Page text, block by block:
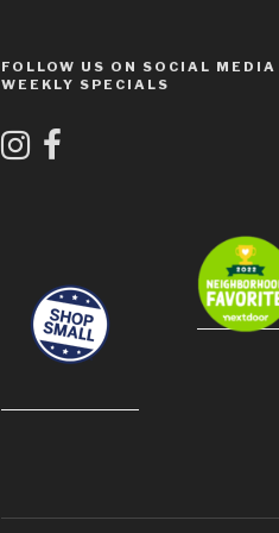
FOLLOW US ON SOCIAL MEDIA
WEEKLY SPECIALS